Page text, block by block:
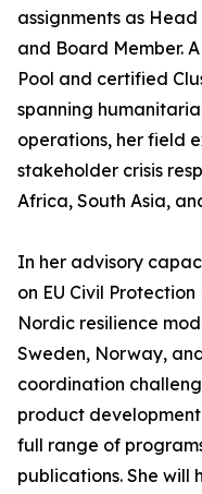
assignments as
and Board Member.
Pool and certified
spanning
operations, her field
stakeholder crisis
Africa, South Asia,
In her advisory
on EU Civil
Nordic resilience
Sweden, Norway,
coordination
product
full range of
publications. She will